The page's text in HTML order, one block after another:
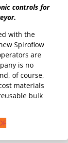
controls for
with the
Spiroflow
are
is no
of course,
materials
bulk